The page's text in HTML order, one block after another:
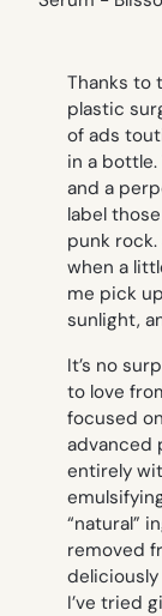
Thanks to
plastic
of ads
in a
and a
label
punk
when a
me pick
sunlight,
It’s no
to love
focused
advanced
entirely
“natural”
removed
deliciously
I’ve tried